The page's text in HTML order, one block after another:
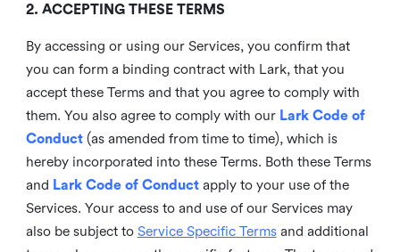
2. ACCEPTING THESE TERMS
By accessing or using our Services, you confirm that
you can form a binding contract with Lark, that you
accept these Terms and that you agree to comply with
them. You also agree to comply with our Lark Code of
Conduct(as amended from time to time), which is
hereby incorporated into these Terms. Both these Terms
and Lark Code of Conduct apply to your use of the
Services. Your access to and use of our Services may
also be subject to Service Specific Termsand additional